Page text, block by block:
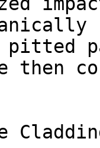
pitted
then